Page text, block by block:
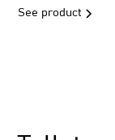
See product